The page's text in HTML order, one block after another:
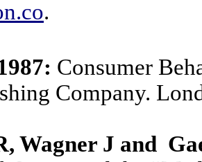
.
: Consumer
Company.
, Wagner J and